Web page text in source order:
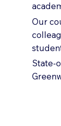
Our
State-